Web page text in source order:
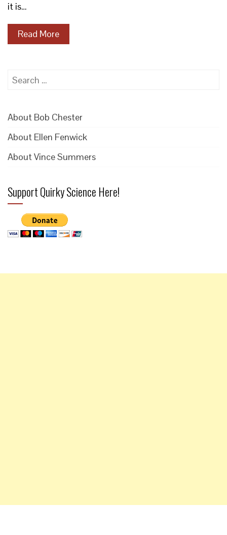
it is…
Read More
Search
About Bob Chester
About Ellen Fenwick
About Vince Summers
Support Quirky Science Here!